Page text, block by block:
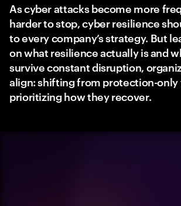
As cyber attacks become more
harder to stop, cyber resilience
to every company’s strategy. But
on what resilience actually is and
survive constant disruption,
align: shifting from protection-
prioritizing how they recover.